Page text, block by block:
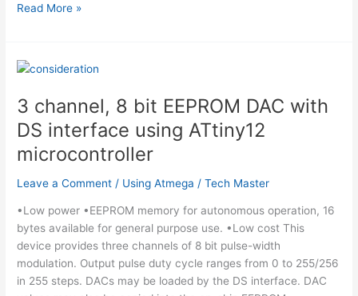
I2C
using
ATtiny45
Read More »
3 channel, 8 bit EEPROM DAC with
DS interface using ATtiny12
microcontroller
Leave a Comment / Using Atmega /Tech Master
•Low power •EEPROM memory for autonomous operation, 16
bytes available for general purpose use. •Low cost This
device provides three channels of 8 bit pulse-width
modulation. Output pulse duty cycle ranges from 0 to 255/256
in 255 steps. DACs may be loaded by the DS interface. DAC